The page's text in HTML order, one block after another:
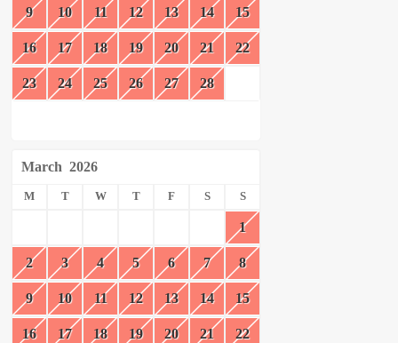
9 10 11 12 13 14 15
16 17 18 19 20 21 22
23 24 25 26 27 28
March 2026
M T W T F S S
1
2 3 4 5 6 7 8
9 10 11 12 13 14 15
16 17 18 19 20 21 22